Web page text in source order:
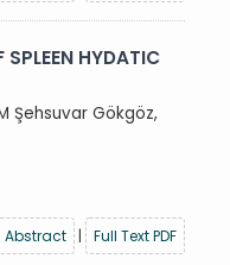
HYDATIC
Şehsuvar Gökgöz,
Abstract
| Full Text PDF